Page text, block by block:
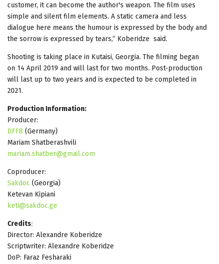
customer, it can become the author's weapon. The film uses
simple and silent film elements. A static camera and less
dialogue here means the humour is expressed by the body and
the sorrow is expressed by tears,“ Koberidze said.
Shooting is taking place in Kutaisi, Georgia. The filming began
on 14 April 2019 and will last for two months. Post-production
will last up to two years and is expected to be completed in
2021.
Production Information:
Producer:
DFFB (Germany)
Mariam Shatberashvili
mariam.shatber@gmail.com
Coproducer:
Sakdoc (Georgia)
Ketevan Kipiani
keti@sakdoc.ge
Credits:
Director: Alexandre Koberidze
Scriptwriter: Alexandre Koberidze
DoP: Faraz Fesharaki